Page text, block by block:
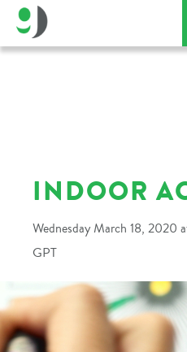
INDOOR
Wednesday March 18, 2020
GPT